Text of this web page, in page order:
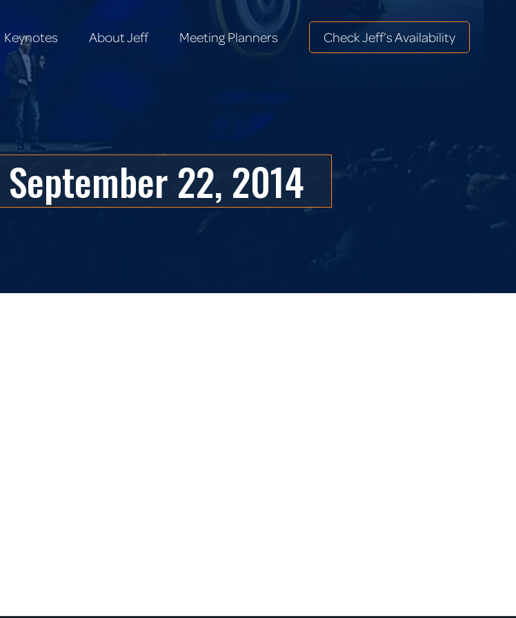
Keynotes About Jeff Meeting Planners Check Jeff’s Availability
September 22, 2014
Keynotes About Jeff Meeting Planners Check Jeff’s Availability